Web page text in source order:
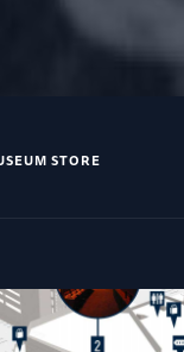
STORE